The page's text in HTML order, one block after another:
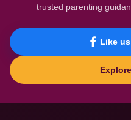
trusted parenting
Like